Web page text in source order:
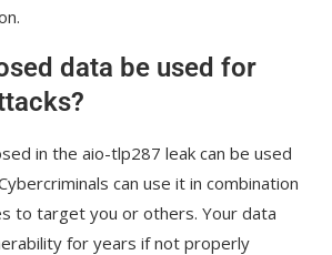
data be used for
in the aio-tlp287 leak can be used
can use it in combination
to target you or others. Your data
for years if not properly